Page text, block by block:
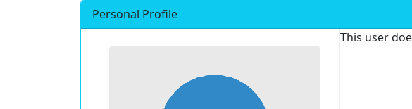
Personal Profile
This user